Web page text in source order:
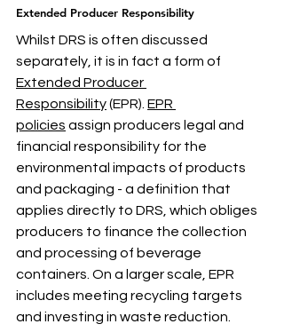
Extended Producer Responsibility
Whilst DRS is often discussed
separately, it is in fact a form of
Extended Producer
Responsibility (EPR). EPR
policies assign producers legal and
financial responsibility for the
environmental impacts of products
and packaging - a definition that
applies directly to DRS, which obliges
producers to finance the collection
and processing of beverage
containers. On a larger scale, EPR
includes meeting recycling targets
and investing in waste reduction.